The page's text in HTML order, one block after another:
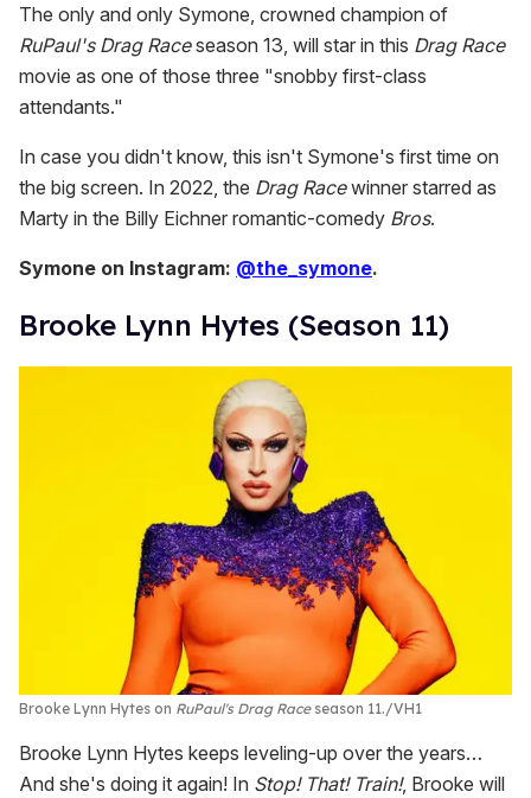
The only and only Symone, crowned champion of
RuPaul's Drag Raceseason 13, will star in this Drag Race
movie as one of those three "snobby first-class
attendants."
In case you didn't know, this isn't Symone's first time on
the big screen. In 2022, the Drag Racewinner starred as
Marty in the Billy Eichner romantic-comedy Bros.
Symone on Instagram: @the_symone.
Brooke Lynn Hytes (Season 11)
Brooke Lynn Hytes on RuPaul's Drag Raceseason 11. VH1
Brooke Lynn Hytes keeps leveling-up over the years…
And she's doing it again! In Stop! That! Train!, Brooke will